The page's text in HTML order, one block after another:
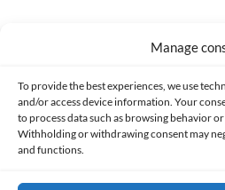
Manage
To provide the best experiences, we use
and/or access device information. Your
to process data such as browsing behavior
Withholding or withdrawing consent may
and functions.
Made with lots of 💛 since
PRIVACY AND DATA PROTECTION